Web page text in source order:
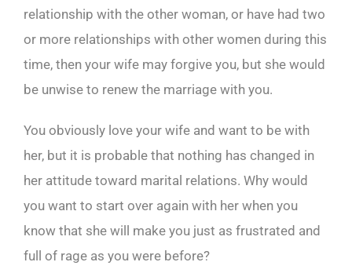
relationship with the other woman, or have had two
or more relationships with other women during this
time, then your wife may forgive you, but she would
be unwise to renew the marriage with you.
You obviously love your wife and want to be with
her, but it is probable that nothing has changed in
her attitude toward marital relations. Why would
you want to start over again with her when you
know that she will make you just as frustrated and
full of rage as you were before?